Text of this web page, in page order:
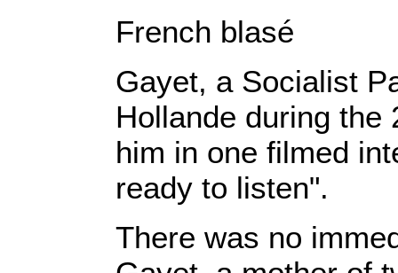
French blasé
Gayet, a Socialist
Hollande during the
him in one filmed
ready to listen".
There was no